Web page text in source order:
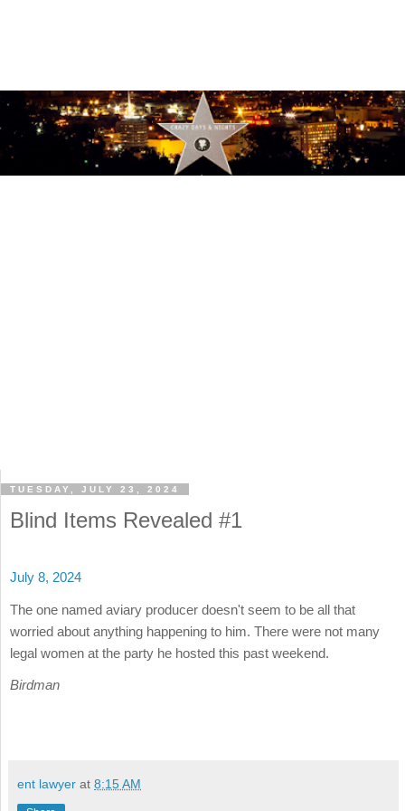
TUESDAY, JULY 23, 2024
Blind Items Revealed #1
July 8, 2024
The one named aviary producer doesn't seem to be all that
worried about anything happening to him. There were not many
legal women at the party he hosted this past weekend.
Birdman
ent lawyer at 8:15 AM